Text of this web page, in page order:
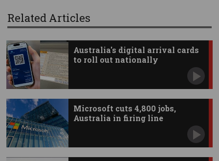
Related Articles
Australia's digital arrival cards
to roll out nationally
Microsoft cuts 4,800 jobs,
Australia in firing line